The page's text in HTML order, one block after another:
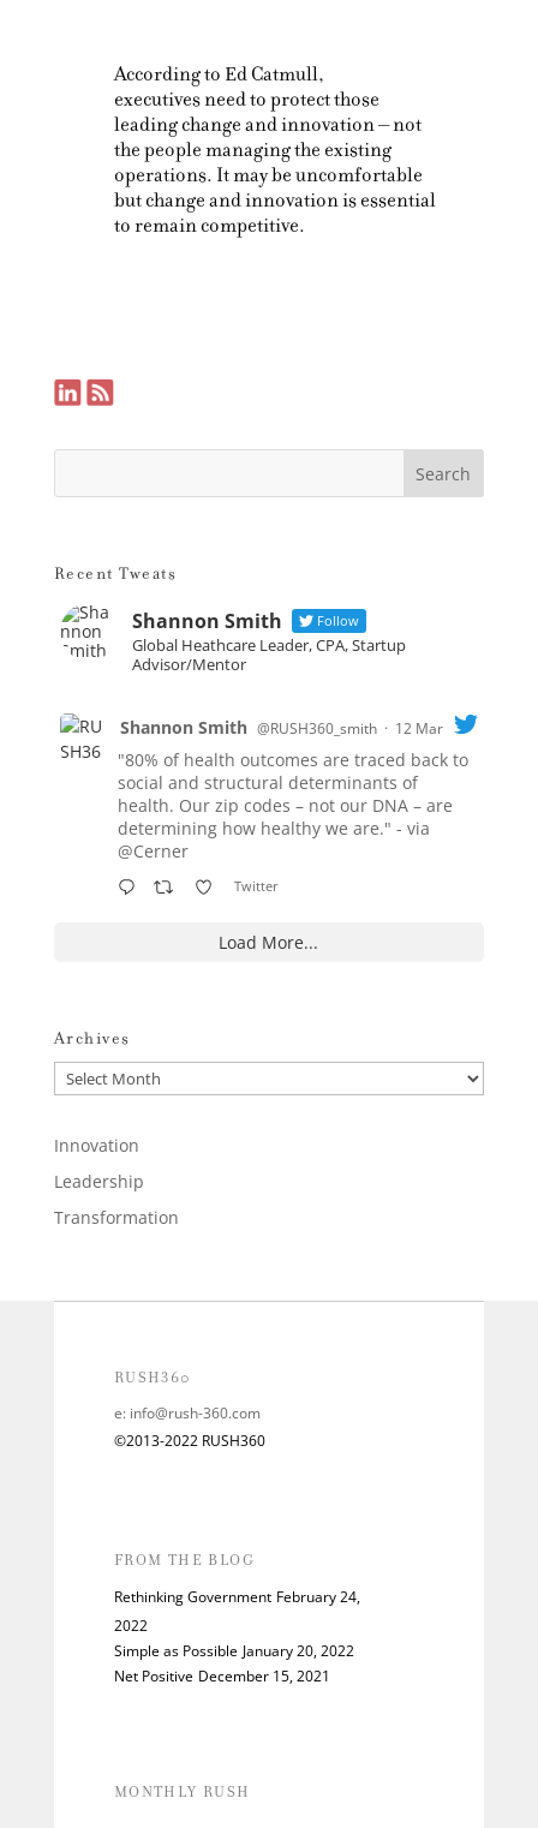
According to Ed Catmull,
executives need to protect those
leading change and innovation – not
the people managing the existing
operations. It may be uncomfortable
but change and innovation is essential
to remain competitive.
Recent Tweats
Shannon Smith Follow
Global Heathcare Leader, CPA, Startup
Advisor/Mentor
Shannon Smith @RUSH360_smith · 12 Mar
"80% of health outcomes are traced back to
social and structural determinants of
health. Our zip codes – not our DNA – are
determining how healthy we are." - via
@Cerner
Twitter
Load More...
Archives
Archives
Innovation
Leadership
Transformation
RUSH360
e: info@rush-360.com
©2013-2022 RUSH360
FROM THE BLOG
Rethinking Government February 24,
2022
Simple as Possible January 20, 2022
Net Positive December 15, 2021
MONTHLY RUSH